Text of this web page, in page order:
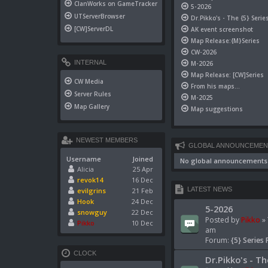
5-2026
Dr.Pikko's - The {5} Series
AK event screenshot
Map Release:{M}Series
CW-2026
M-2026
Map Release: [CW]Series
From his maps...
M-2025
Map suggestions
GLOBAL
No global announcements
LATEST NEWS
5-2026
Posted byPikko »
am
Forum: {5} Series
Dr.Pikko's -
ClanWorks on GameTracker
UTServerBrowser
[CW]ServerDL
INTERNAL
CW Media
Server Rules
Map Gallery
NEWEST MEMBERS
Username
Joined
Alicia
25 Apr
revok14
16 Dec
evilgrins
21 Feb
Hook
24 Dec
snowguy
22 Dec
Pikko
10 Dec
CLOCK